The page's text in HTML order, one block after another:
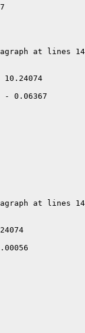
at lines
- 0.06367
at lines